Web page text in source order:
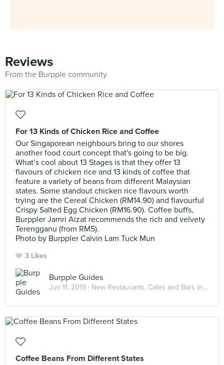
Reviews
From the Burpple community
For 13 Kinds of Chicken Rice and Coffee
Our Singaporean neighbours bring to our shores
another food court concept that's going to be big.
What’s cool about 13 Stages is that they offer 13
flavours of chicken rice and 13 kinds of coffee that
feature a variety of beans from different Malaysian
states. Some standout chicken rice flavours worth
trying are the Cereal Chicken (RM14.90) and flavourful
Crispy Salted Egg Chicken (RM16.90). Coffee buffs,
Burppler Jamri Aizat recommends the rich and velvety
Terengganu (from RM5).
Photo by Burppler Calvin Lam Tuck Mun
3 Likes
Burpple Guides
Jun 11, 2019 · New Restaurants, Cafes and Bars in Kuala Lumpur: June 2019
Coffee Beans From Different States